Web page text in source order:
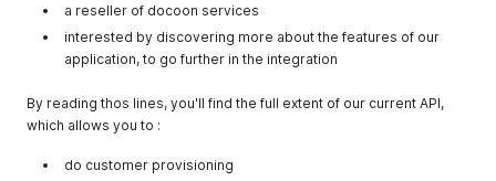
a reseller of docoon services
interested by discovering more about the features of our
application, to go further in the integration
By reading thos lines, you'll find the full extent of our current API,
which allows you to :
do customer provisioning